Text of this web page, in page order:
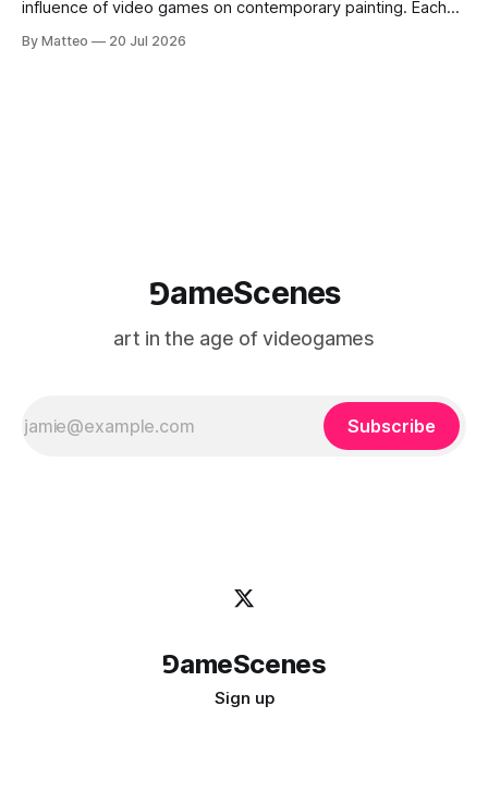
influence of video games on contemporary painting. Each
camera systems, player-made content, and the temporal
By Matteo 20 Jul 2026
⅁ameScenes
art in the age of videogames
Subscribe
⅁ameScenes
Sign up